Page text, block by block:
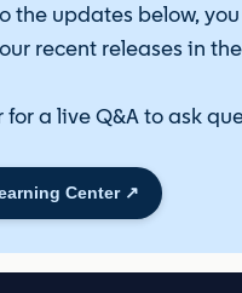
the updates below,
recent releases in
for a live Q&A to ask
Center ↗️